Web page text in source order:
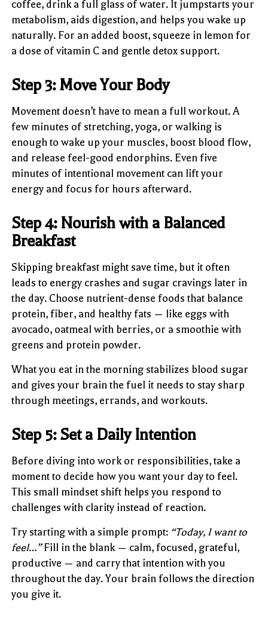
coffee, drink a full glass of water. It jumpstarts your
metabolism, aids digestion, and helps you wake up
naturally. For an added boost, squeeze in lemon for
a dose of vitamin C and gentle detox support.
Step 3: Move Your Body
Movement doesn’t have to mean a full workout. A
few minutes of stretching, yoga, or walking is
enough to wake up your muscles, boost blood flow,
and release feel-good endorphins. Even five
minutes of intentional movement can lift your
energy and focus for hours afterward.
Step 4: Nourish with a Balanced
Breakfast
Skipping breakfast might save time, but it often
leads to energy crashes and sugar cravings later in
the day. Choose nutrient-dense foods that balance
protein, fiber, and healthy fats — like eggs with
avocado, oatmeal with berries, or a smoothie with
greens and protein powder.
What you eat in the morning stabilizes blood sugar
and gives your brain the fuel it needs to stay sharp
through meetings, errands, and workouts.
Step 5: Set a Daily Intention
Before diving into work or responsibilities, take a
moment to decide how you want your day to feel.
This small mindset shift helps you respond to
challenges with clarity instead of reaction.
Try starting with a simple prompt: “Today, I want to
feel…”Fill in the blank — calm, focused, grateful,
productive — and carry that intention with you
throughout the day. Your brain follows the direction
you give it.